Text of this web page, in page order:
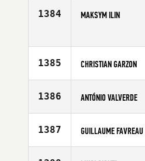
1384 MAKSYM ILIN
Age
1385 CHRISTIAN GARZON
Affiliate
Age
1386 ANTÓNIO VALVERDE
Affiliate
Age
1387 GUILLAUME FAVREAU